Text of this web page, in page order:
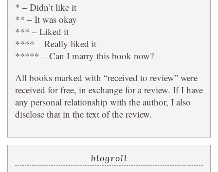
* – Didn’t like it
** – It was okay
*** – Liked it
**** – Really liked it
***** – Can I marry this book now?
All books marked with “received to review” were
received for free, in exchange for a review. If I have
any personal relationship with the author, I also
disclose that in the text of the review.
blogroll